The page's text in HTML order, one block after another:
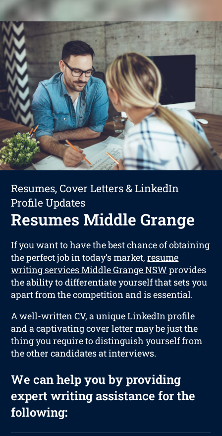
Resumes, Cover Letters & LinkedIn
Profile Updates
Resumes Middle Grange
If you want to have the best chance of obtaining
the perfect job in today’s market,resume
writing services Middle Grange NSW provides
the ability to differentiate yourself that sets you
apart from the competition and is essential.
A well-written CV, a unique LinkedIn profile
and a captivating cover letter may be just the
thing you require to distinguish yourself from
the other candidates at interviews.
We can help you by providing
expert writing assistance for the
following: